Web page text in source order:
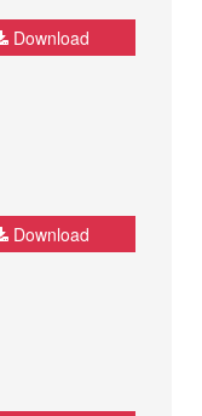
Download
Download